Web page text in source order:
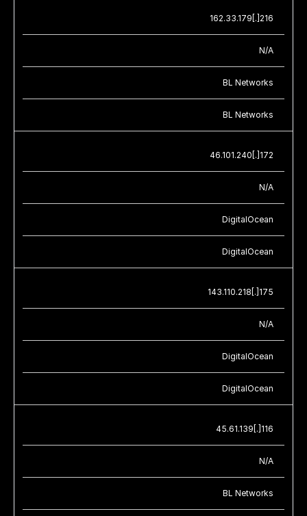
162.33.179[.]216
N/A
BL Networks
BL Networks
46.101.240[.]172
N/A
DigitalOcean
DigitalOcean
143.110.218[.]175
N/A
DigitalOcean
DigitalOcean
45.61.139[.]116
N/A
BL Networks